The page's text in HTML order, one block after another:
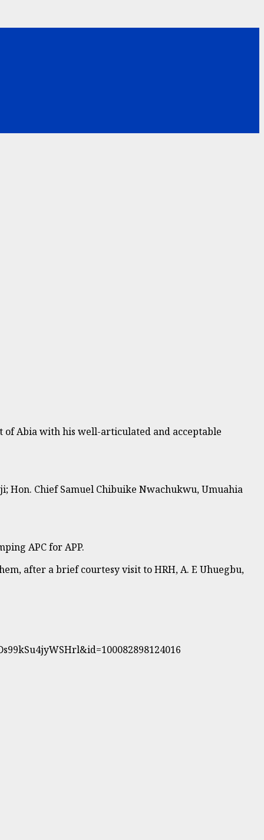
of Abia with his well-articulated and acceptable
Hon. Chief Samuel Chibuike Nwachukwu, Umuahia
APC for APP.
after a brief courtesy visit to HRH, A. E Uhuegbu,